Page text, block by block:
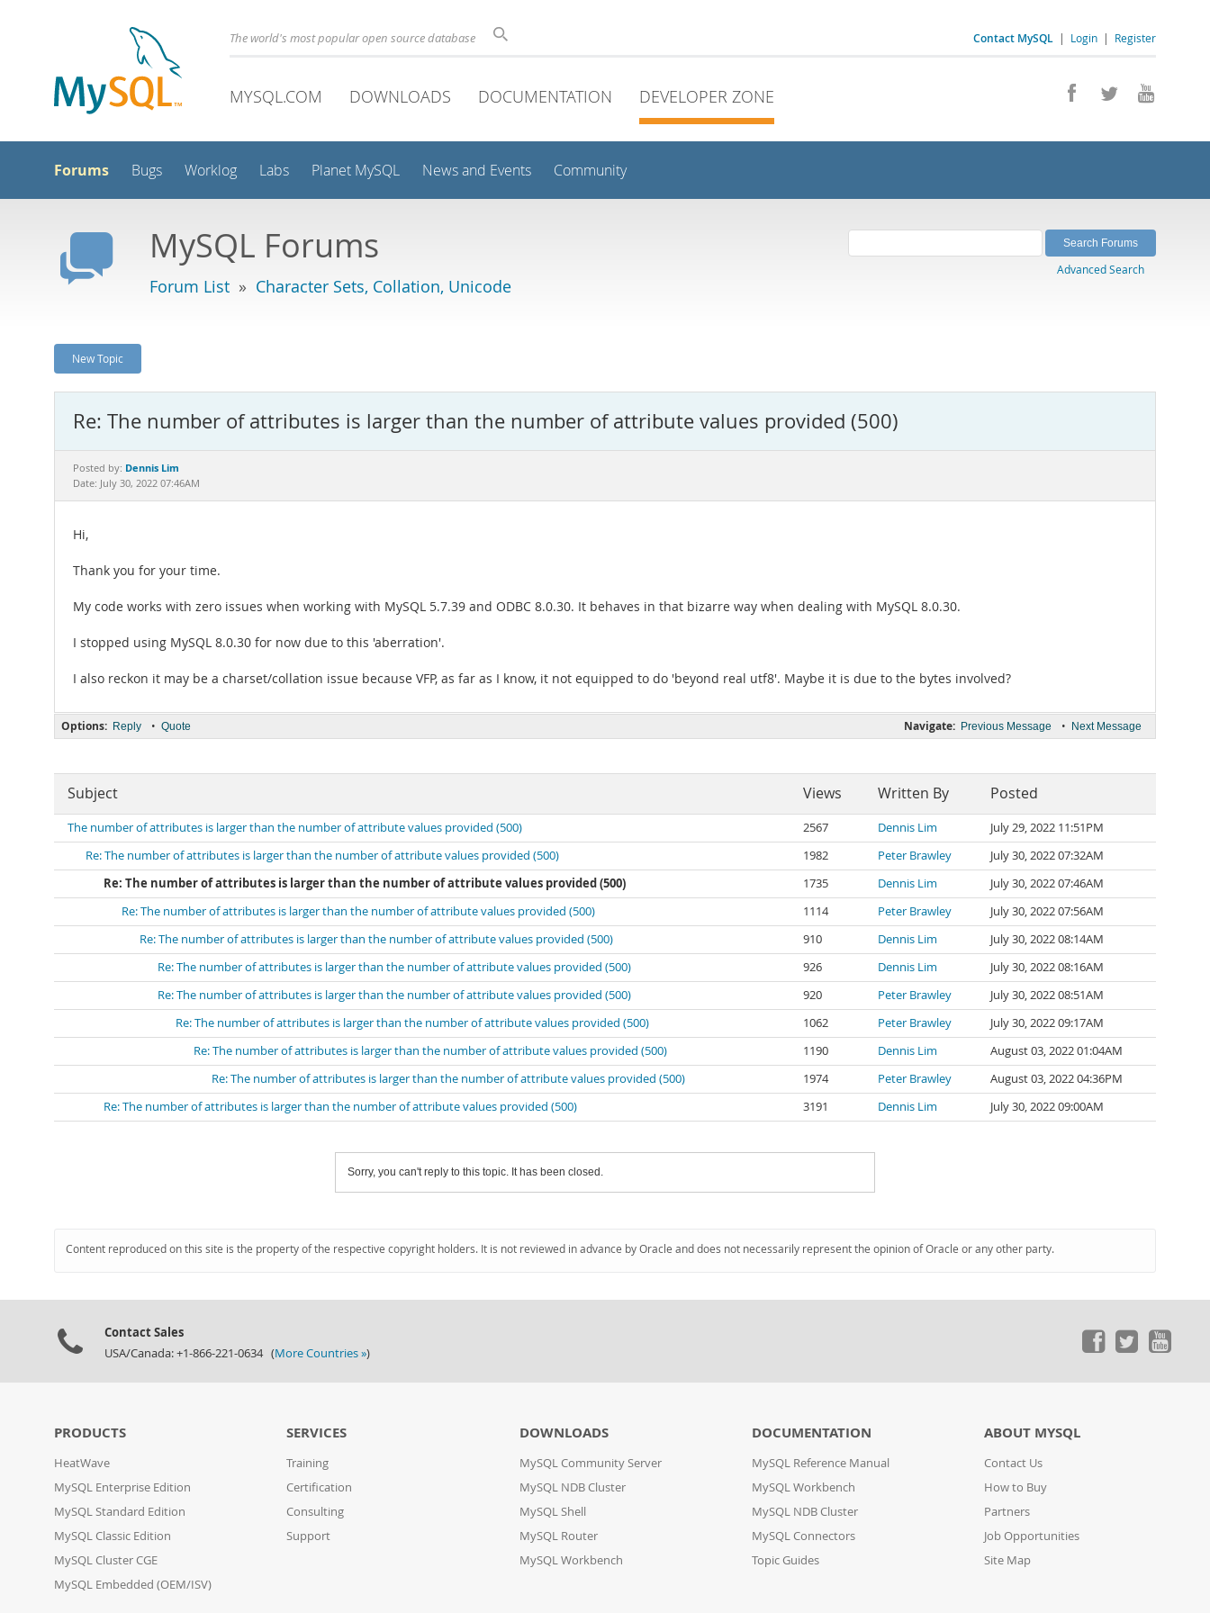
Contact MySQL | Login | Register
The world's most popular open source database
MYSQL.COM DOWNLOADS DOCUMENTATION DEVELOPER ZONE
Forums Bugs Worklog Labs Planet MySQL News and Events Community
MySQL Forums
Forum List » Character Sets, Collation, Unicode
Advanced Search
New Topic
Re: The number of attributes is larger than the number of attribute values provided (500)
Posted by: Dennis Lim
Date: July 30, 2022 07:46AM
Hi,
Thank you for your time.
My code works with zero issues when working with MySQL 5.7.39 and ODBC 8.0.30. It behaves in that bizarre way when dealing with MySQL 8.0.30.
I stopped using MySQL 8.0.30 for now due to this 'aberration'.
I also reckon it may be a charset/collation issue because VFP, as far as I know, it not equipped to do 'beyond real utf8'. Maybe it is due to the bytes involved?
Navigate: Previous Message • Next Message
Options: Reply • Quote
Subject Views Written By Posted
The number of attributes is larger than the number of attribute values provided (500) 2567 Dennis Lim
July 29, 2022 11:51PM
Re: The number of attributes is larger than the number of attribute values provided (500)
1982 Peter Brawley
July 30, 2022 07:32AM
Re: The number of attributes is larger than the number of attribute values provided (500)
1735 Dennis Lim
July 30, 2022 07:46AM
Re: The number of attributes is larger than the number of attribute values provided (500)
1114 Peter Brawley
July 30, 2022 07:56AM
Re: The number of attributes is larger than the number of attribute values provided (500)
910 Dennis Lim
July 30, 2022 08:14AM
Re: The number of attributes is larger than the number of attribute values provided (500)
926 Dennis Lim
July 30, 2022 08:16AM
Re: The number of attributes is larger than the number of attribute values provided (500)
920 Peter Brawley
July 30, 2022 08:51AM
Re: The number of attributes is larger than the number of attribute values provided (500)
1062 Peter Brawley
July 30, 2022 09:17AM
Re: The number of attributes is larger than the number of attribute values provided (500)
1190 Dennis Lim
August 03, 2022 01:04AM
Re: The number of attributes is larger than the number of attribute values provided (500)
1974 Peter Brawley
August 03, 2022 04:36PM
Re: The number of attributes is larger than the number of attribute values provided (500)
3191 Dennis Lim July 30, 2022 09:00AM
Sorry, you can't reply to this topic. It has been closed.
Content reproduced on this site is the property of the respective copyright holders. It is not reviewed in advance by Oracle and does not necessarily represent the opinion of Oracle or any other party.
Contact Sales
USA/Canada: +1-866-221-0634 (More Countries »)
PRODUCTS
HeatWave
MySQL Enterprise Edition
MySQL Standard Edition
MySQL Classic Edition
MySQL Cluster CGE
MySQL Embedded (OEM/ISV)
SERVICES
Training
Certification
Consulting
Support
DOWNLOADS
MySQL Community Server
MySQL NDB Cluster
MySQL Shell
MySQL Router
MySQL Workbench
DOCUMENTATION
MySQL Reference Manual
MySQL Workbench
MySQL NDB Cluster
MySQL Connectors
Topic Guides
ABOUT MYSQL
Contact Us
How to Buy
Partners
Job Opportunities
Site Map